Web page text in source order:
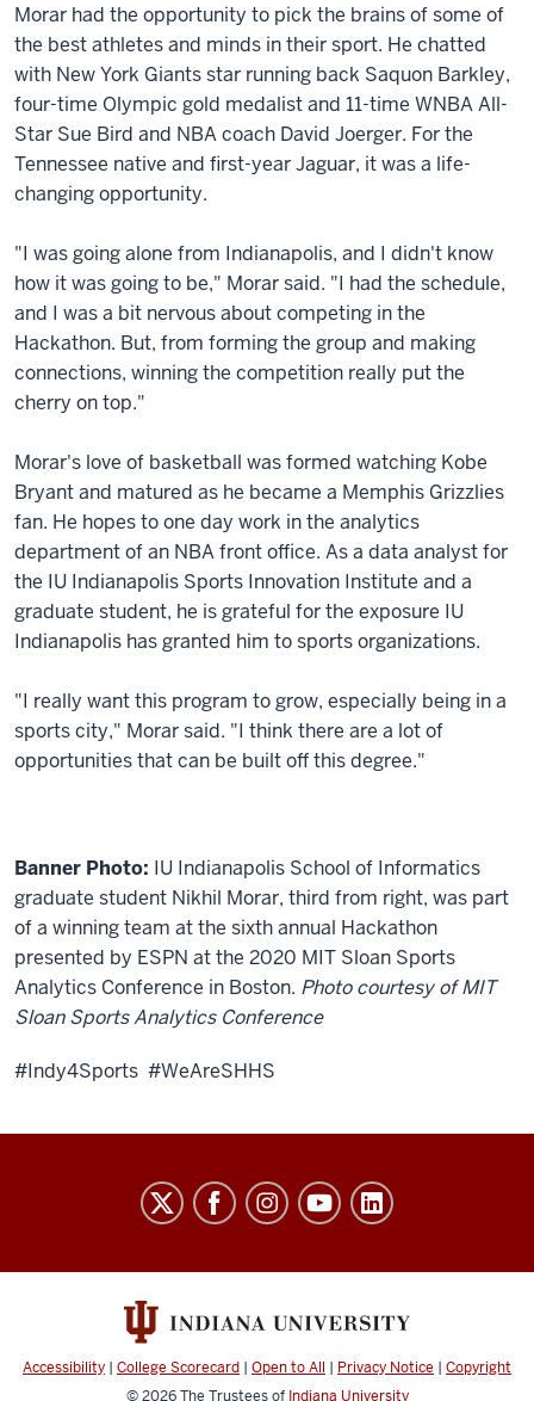
Morar had the opportunity to pick the brains of some of
the best athletes and minds in their sport. He chatted
with New York Giants star running back Saquon Barkley,
four-time Olympic gold medalist and 11-time WNBA All-
Star Sue Bird and NBA coach David Joerger. For the
Tennessee native and first-year Jaguar, it was a life-
changing opportunity.
"I was going alone from Indianapolis, and I didn't know
how it was going to be," Morar said. "I had the schedule,
and I was a bit nervous about competing in the
Hackathon. But, from forming the group and making
connections, winning the competition really put the
cherry on top."
Morar's love of basketball was formed watching Kobe
Bryant and matured as he became a Memphis Grizzlies
fan. He hopes to one day work in the analytics
department of an NBA front office. As a data analyst for
the IU Indianapolis Sports Innovation Institute and a
graduate student, he is grateful for the exposure IU
Indianapolis has granted him to sports organizations.
"I really want this program to grow, especially being in a
sports city," Morar said. "I think there are a lot of
opportunities that can be built off this degree."
Banner Photo: IU Indianapolis School of Informatics
graduate student Nikhil Morar, third from right, was part
of a winning team at the sixth annual Hackathon
presented by ESPN at the 2020 MIT Sloan Sports
Analytics Conference in Boston. Photo courtesy of MIT
Sloan Sports Analytics Conference
#Indy4Sports #WeAreSHHS
Innovation
Institute
channels
Accessibility | College Scorecard | Open to All | Privacy Notice | Copyright
© 2026The Trustees of Indiana University